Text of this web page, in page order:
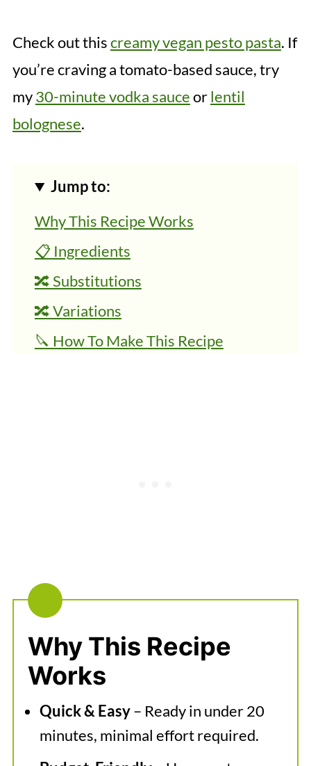
Check out thiscreamy vegan pesto pasta. If
you’re craving a tomato-based sauce, try
my30-minute vodka sauceorlentil
bolognese.
Jump to:
Why This Recipe Works
📋 Ingredients
🔀 Substitutions
🔀 Variations
🔪 How To Make This Recipe
Why This Recipe
Works
Quick & Easy– Ready in under 20
minutes, minimal effort required.